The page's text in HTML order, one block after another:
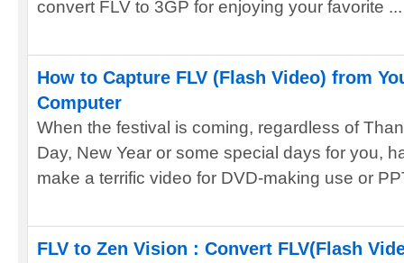
convert FLV to 3GP for enjoying your favorite ...
How to Capture FLV (Flash Video) from
Computer
When the festival is coming, regardless of
Day, New Year or some special days for you,
make a terrific video for DVD-making use or
FLV to Zen Vision : Convert FLV(Flash